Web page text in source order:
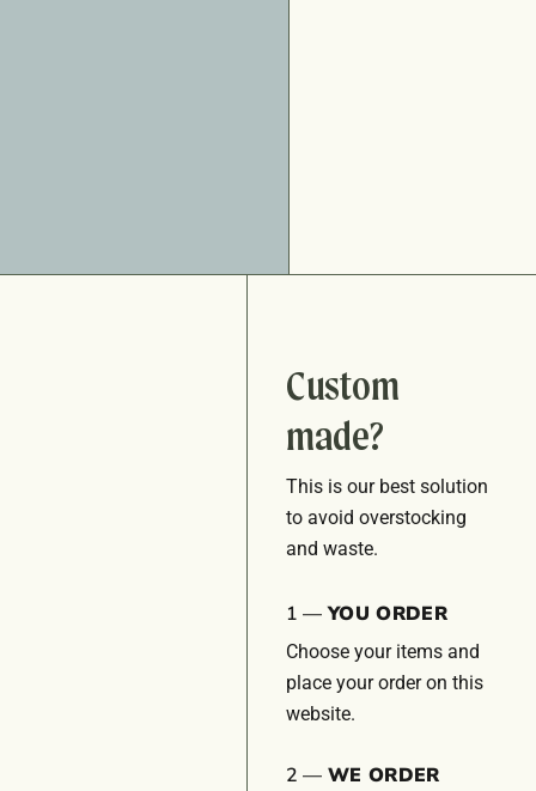
Custom
made?
This is our best solution
to avoid overstocking
and waste.
1 —YOU ORDER
Choose your items and
place your order on this
website.
2 —WE ORDER